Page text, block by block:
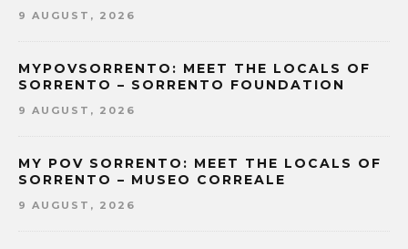
9 AUGUST, 2026
MYPOVSORRENTO: MEET THE LOCALS OF
SORRENTO – SORRENTO FOUNDATION
9 AUGUST, 2026
MY POV SORRENTO: MEET THE LOCALS OF
SORRENTO – MUSEO CORREALE
9 AUGUST, 2026